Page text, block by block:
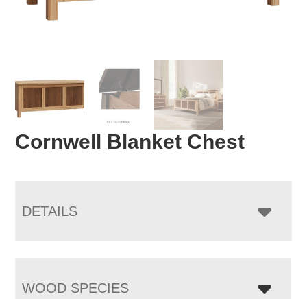
Cornwell Blanket Chest
DETAILS
WOOD SPECIES